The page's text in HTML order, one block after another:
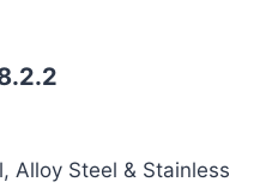
Alloy Steel & Stainless